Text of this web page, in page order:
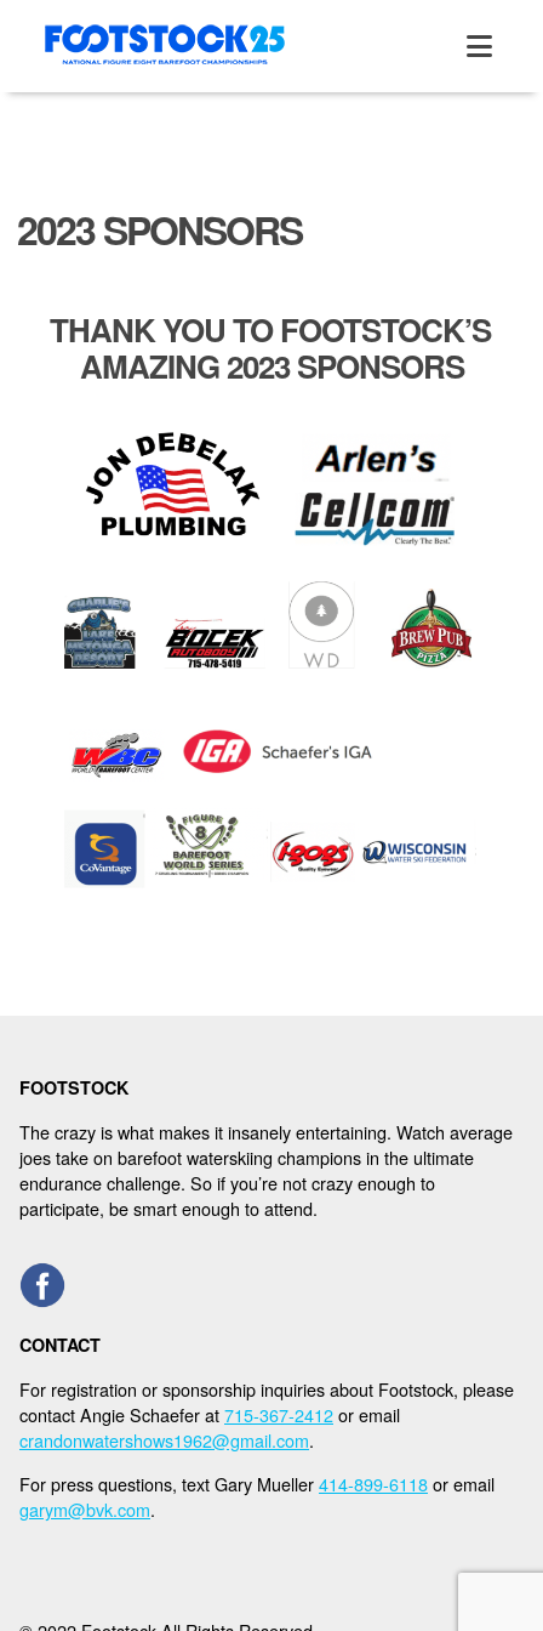
TOURNAMENT
HALL OF FAME
NEWS
2023 SPONSORS
THANK YOU TO FOOTSTOCK’S
AMAZING 2023 SPONSORS
FOOTSTOCK
The crazy is what makes it insanely entertaining. Watch average
joes take on barefoot waterskiing champions in the ultimate
endurance challenge. So if you’re not crazy enough to
participate, be smart enough to attend.
CONTACT
For registration or sponsorship inquiries about Footstock, please
contact Angie Schaefer at715-367-2412or email
crandonwatershows1962@gmail.com.
For press questions, text Gary Mueller414-899-6118or email
garym@bvk.com.